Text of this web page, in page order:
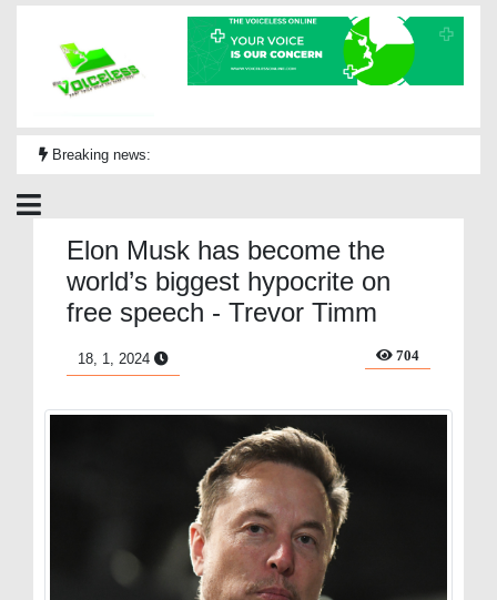
Breaking news:
Elon Musk has become the
world’s biggest hypocrite on
free speech - Trevor Timm
18, 1, 2024 704